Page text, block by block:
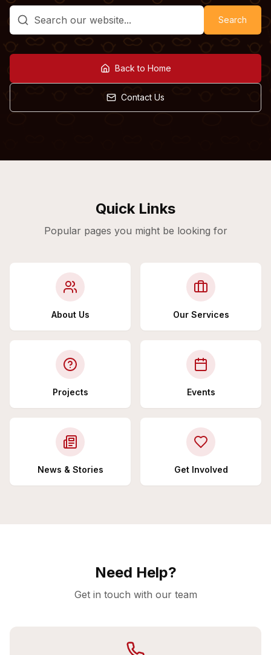
Search
Back to Home
Contact Us
Quick Links
Popular pages you might be looking for
About Us Our Services
Projects Events
News & Stories Get Involved
Need Help?
Get in touch with our team